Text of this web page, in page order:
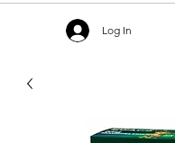
Log In